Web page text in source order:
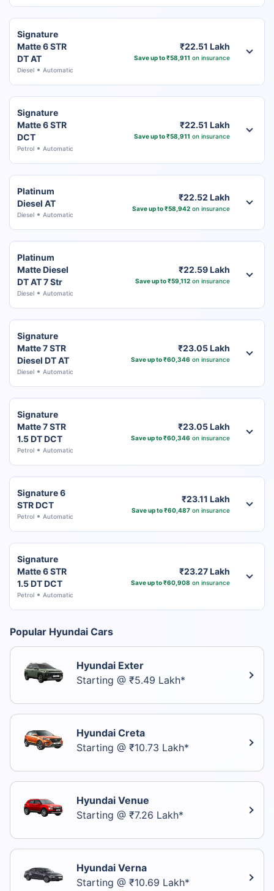
Signature
Matte 6 STR
DT AT
Diesel Automatic
₹22.51 Lakh
Save up to ₹58,911 on insurance
Signature
Matte 6 STR
DCT
Petrol Automatic
₹22.51 Lakh
Save up to ₹58,911 on insurance
Platinum
Diesel AT
Diesel Automatic
₹22.52 Lakh
Save up to ₹58,942on insurance
Platinum
Matte Diesel
DT AT 7 Str
Diesel Automatic
₹22.59 Lakh
Save up to ₹59,112on insurance
Signature
Matte 7 STR
Diesel DT AT
Diesel Automatic
₹23.05 Lakh
Save up to ₹60,346 on insurance
Signature
Matte 7 STR
1.5 DT DCT
Petrol Automatic
₹23.05 Lakh
Save up to ₹60,346 on insurance
Signature 6
STR DCT
Petrol Automatic
₹23.11 Lakh
Save up to ₹60,487on insurance
Signature
Matte 6 STR
1.5 DT DCT
Petrol Automatic
₹23.27 Lakh
Save up to ₹60,908 on insurance
Popular Hyundai Cars
Hyundai Exter
Starting @ ₹5.49 Lakh*
Hyundai Creta
Starting @ ₹10.73 Lakh*
Hyundai Venue
Starting @ ₹7.26 Lakh*
Hyundai Verna
Starting @ ₹10.69 Lakh*